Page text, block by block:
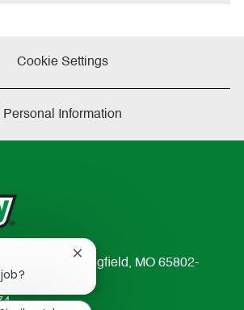
Cookie Settings
Personal Information
Avenue Springfield, MO 65802-
Close
chatbot
notification